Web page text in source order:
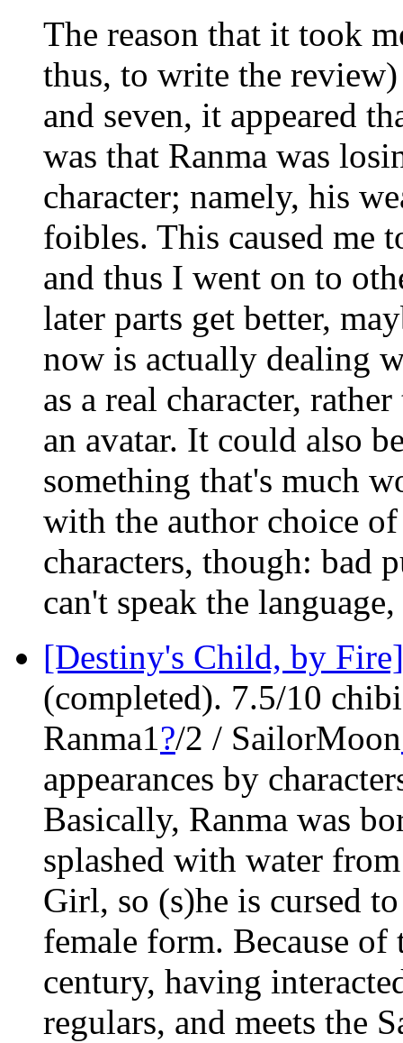
The reason that it took
thus, to write the
and seven, it appeared
was that Ranma was
character; namely, his
foibles. This caused me
and thus I went on to
later parts get better,
now is actually dealing
as a real character,
an avatar. It could also
something that's much
with the author choice
characters, though: bad
can't speak the
[Destiny's Child, by Fire]
(completed). 7.5/10
Ranma1?/2 / SailorMoon
appearances by
Basically, Ranma was
splashed with water
Girl, so (s)he is cursed
female form. Because
century, having
regulars, and meets the